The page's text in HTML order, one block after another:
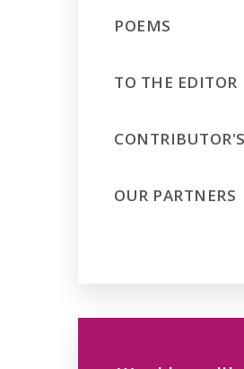
POEMS
TO THE EDITOR
OUR PARTNERS